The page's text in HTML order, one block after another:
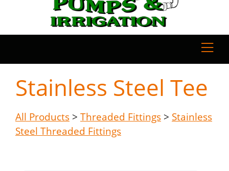
Stainless Steel Tee
All Products > Threaded Fittings > Stainless
Steel Threaded Fittings